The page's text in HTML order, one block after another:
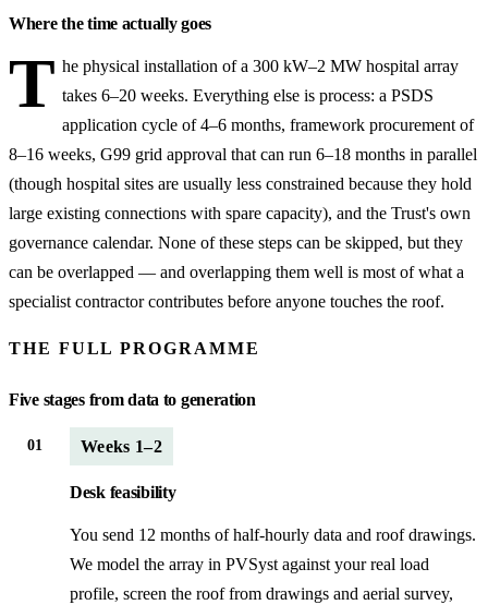
Where the time actually goes
T he physical installation of a 300 kW–2 MW hospital array
takes 6–20 weeks. Everything else is process: a PSDS
application cycle of 4–6 months, framework procurement of
8–16 weeks, G99 grid approval that can run 6–18 months in parallel
(though hospital sites are usually less constrained because they hold
large existing connections with spare capacity), and the Trust's own
governance calendar. None of these steps can be skipped, but they
can be overlapped — and overlapping them well is most of what a
specialist contractor contributes before anyone touches the roof.
THE FULL PROGRAMME
Five stages from data to generation
01 Weeks 1–2
Desk feasibility
You send 12 months of half-hourly data and roof drawings.
We model the array in PVSyst against your real load
profile, screen the roof from drawings and aerial survey,